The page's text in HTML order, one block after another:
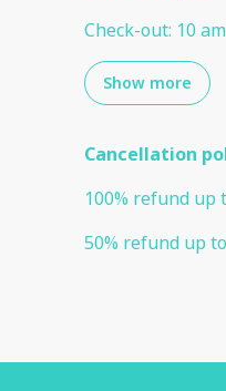
Check-out: 10 am
Show more
Cancellation
100% refund up
50% refund up to